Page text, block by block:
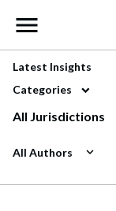
Main
Latest Insights
Categories
All Jurisdictions
All Authors